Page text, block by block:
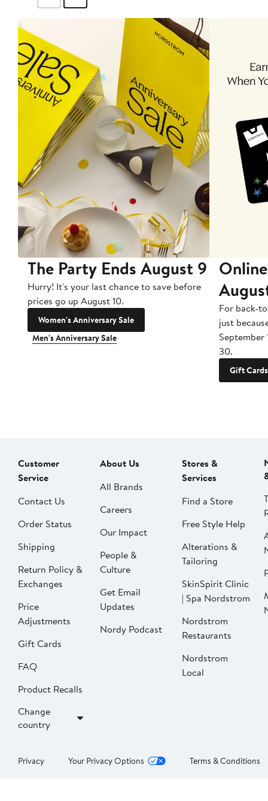
The Party Ends August 9
Hurry! It's your last chance to save before
prices go up August 10.
Women's Anniversary Sale
Men's Anniversary Sale
For back-
just
September
30.
Gift Cards
Customer
Service
Contact Us
Order Status
Shipping
Return Policy &
Exchanges
Price
Adjustments
Gift Cards
FAQ
Product Recalls
Change
country
About Us
All Brands
Careers
Our Impact
People &
Culture
Get Email
Updates
Nordy Podcast
Stores &
Services
Find a Store
Free Style Help
Alterations &
Tailoring
SkinSpirit Clinic
| Spa Nordstrom
Nordstrom
Restaurants
Nordstrom
Local
Privacy Your Privacy Options Terms & Conditions